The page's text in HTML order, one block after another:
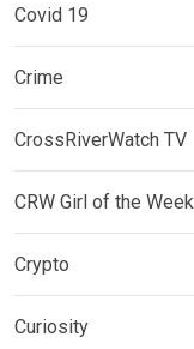
Covid 19
Crime
CrossRiverWatch TV
CRW Girl of the Week
Crypto
Curiosity